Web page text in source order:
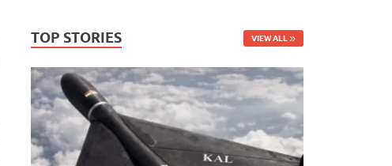
TOP STORIES VIEW ALL